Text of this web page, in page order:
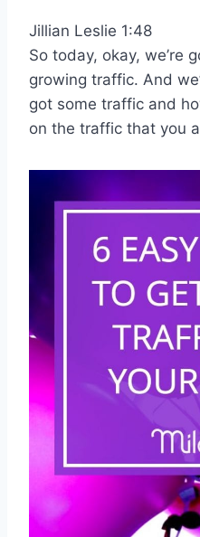
Jillian Leslie 1:48
So today, okay, we’re
growing traffic. And
got some traffic and
on the traffic that you